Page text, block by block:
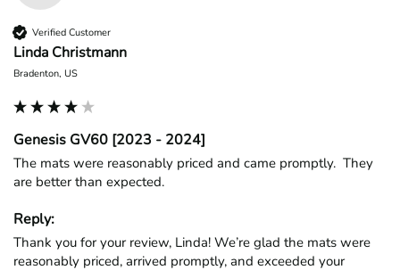
Verified Customer
Linda Christmann
Bradenton, US
Genesis GV60 [2023 - 2024]
The mats were reasonably priced and came promptly.  They
are better than expected.
Reply:
Thank you for your review, Linda! We’re glad the mats were
reasonably priced, arrived promptly, and exceeded your